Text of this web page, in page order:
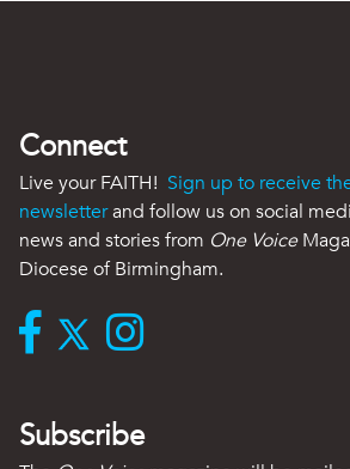
Connect
Live your FAITH! Sign up to receive
newsletterand follow us on social
news and stories from One Voice
Diocese of Birmingham.
Subscribe